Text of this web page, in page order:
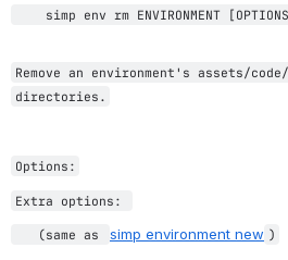
simp env rm ENVIRONMENT
Remove an environment's assets/code/
directories.
Options:
Extra options:
(same as simp environment new )